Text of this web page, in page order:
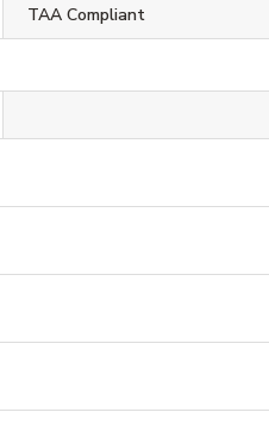
TAA Compliant